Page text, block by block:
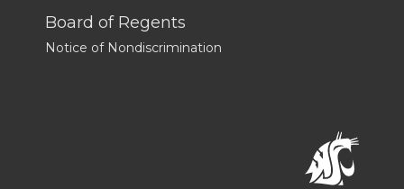
Board of Regents
Notice of Nondiscrimination